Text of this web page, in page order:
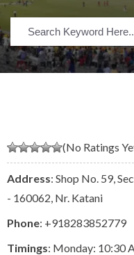
(No Ratings
Address: Shop No. 59,
- 160062, Nr. Katani
Phone: +918283852779
Timings: Monday: 10:30